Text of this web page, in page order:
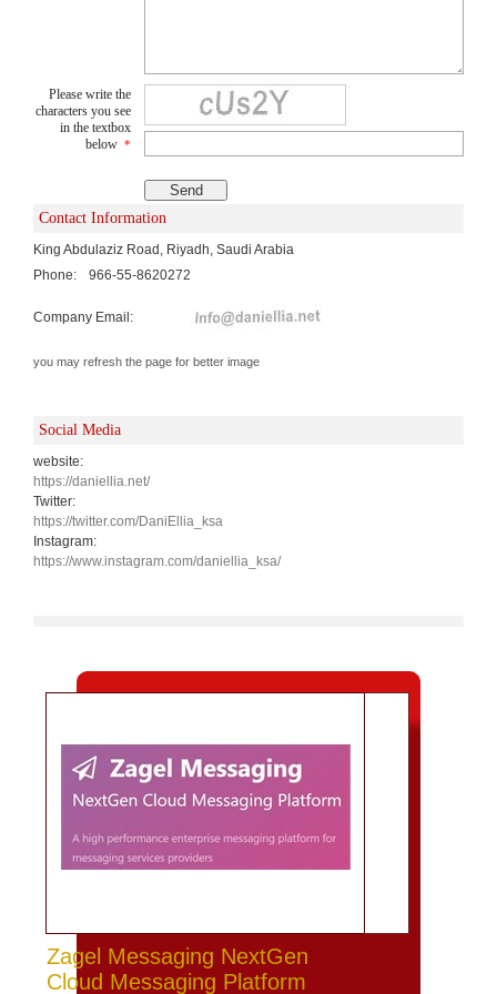
Please write the
characters you see
in the textbox
below *
Contact Information
King Abdulaziz Road, Riyadh, Saudi Arabia
Phone:
966-55-8620272
Company Email:
you may refresh the page for better image
Social Media
website:
https://daniellia.net/
Twitter:
https://twitter.com/DaniEllia_ksa
Instagram:
https://www.instagram.com/daniellia_ksa/
Zagel Messaging NextGen
Cloud Messaging Platform